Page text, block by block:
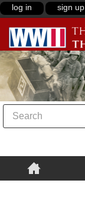
log in sign up